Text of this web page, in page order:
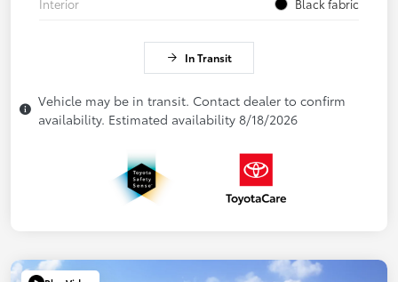
In Transit
Vehicle may be in transit. Contact dealer to confirm
availability. Estimated availability 8/18/2026